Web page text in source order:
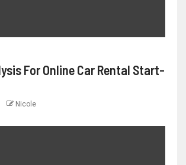
For Online Car Rental Start-
Nicole